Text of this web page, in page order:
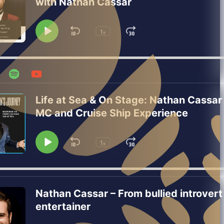
Change
Playback
Rate
1 x
Skip
Backward
Play
Jump
Life at Sea & On Stage: Nathan
MC and Cruise Ship Experience
Change
Playback
Rate
1 x
Skip
Backward
Play
Pause
Jump
Forward
Nathan Cassar – From bullied
entertainer